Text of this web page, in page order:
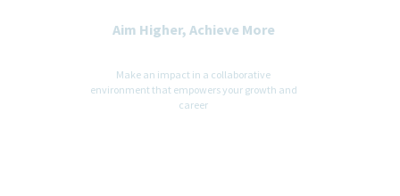
Aim Higher, Achieve More
Make an impact in a collaborative
environment that empowers your growth and
career